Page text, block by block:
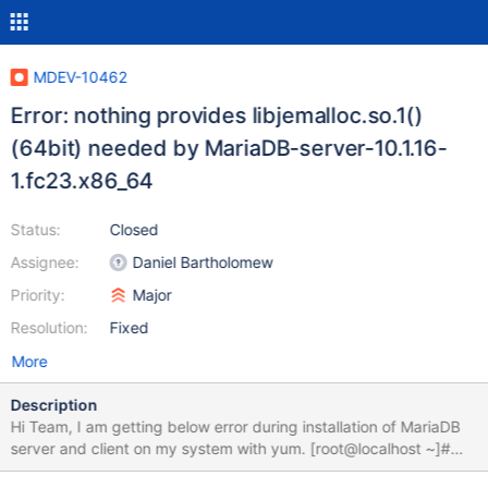
MDEV-10462
Error: nothing provides libjemalloc.so.1()
(64bit) needed by MariaDB-server-10.1.16-
1.fc23.x86_64
Status:
Assignee:
Priority:
Resolution:
Closed
Daniel Bartholomew
Major
Fixed
More
Description
Hi Team, I am getting below error during installation of MariaDB
server and client on my system with yum. [root@localhost ~]#
cat /etc/yum.repos.d/MariaDB.repo MariaDB 10.1 Fedora